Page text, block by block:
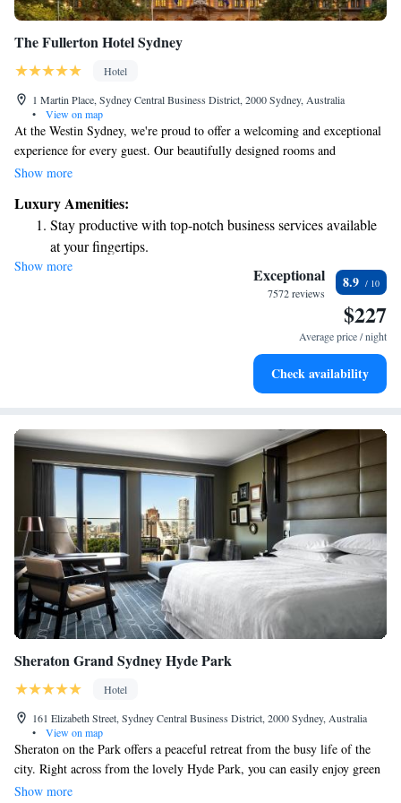
The Fullerton Hotel Sydney
Hotel
1 Martin Place, Sydney Central Business District, 2000 Sydney, Australia
•
View on map
At the Westin Sydney, we're proud to offer a welcoming and exceptional
experience for every guest. Our beautifully designed rooms and
thoughtful amenities are here to make your stay comfortable and
delicious food in a friendly atmosphere, or unwind with friends at The
Bar. Whether you're looking to relax or indulge, we’re here to ensure you
feel right at home during your visit. Your comfort and satisfaction are
our top priorities!
Show more
Luxury Amenities:
Stay productive with top-notch business services available
at your fingertips.
Keep active with a range of sports and activities designed
Savor gourmet dishes at an exquisite restaurant without ever
Show more Exceptional
7572 reviews
8.9
$227
Average price / night
Check availability
Sheraton Grand Sydney Hyde Park
Hotel
161 Elizabeth Street, Sydney Central Business District, 2000 Sydney, Australia
•
View on map
Sheraton on the Park offers a peaceful retreat from the busy life of the
city. Right across from the lovely Hyde Park, you can easily enjoy green
spaces while still being in the heart of the city. Whether you’re looking to
Show more